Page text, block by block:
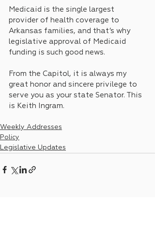
Medicaid is the single largest
provider of health coverage to
Arkansas families, and that’s why
legislative approval of Medicaid
funding is such good news.
From the Capitol, it is always my
great honor and sincere privilege to
serve you as your state Senator. This
is Keith Ingram.
Weekly Addresses
Policy
Legislative Updates